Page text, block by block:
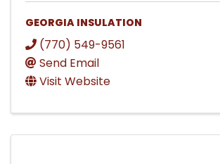
GEORGIA INSULATION
(770) 549-9561
Send Email
Visit Website